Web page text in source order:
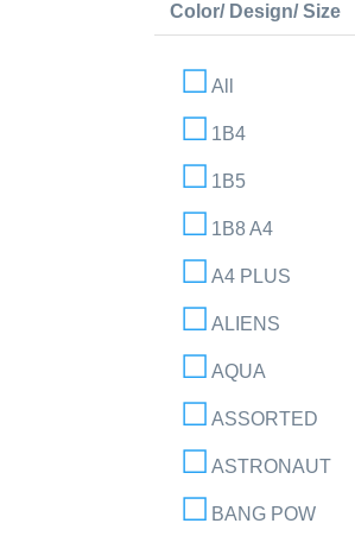
Color/ Design/ Size
All
1B4
1B5
1B8 A4
A4 PLUS
ALIENS
AQUA
ASSORTED
ASTRONAUT
BANG POW